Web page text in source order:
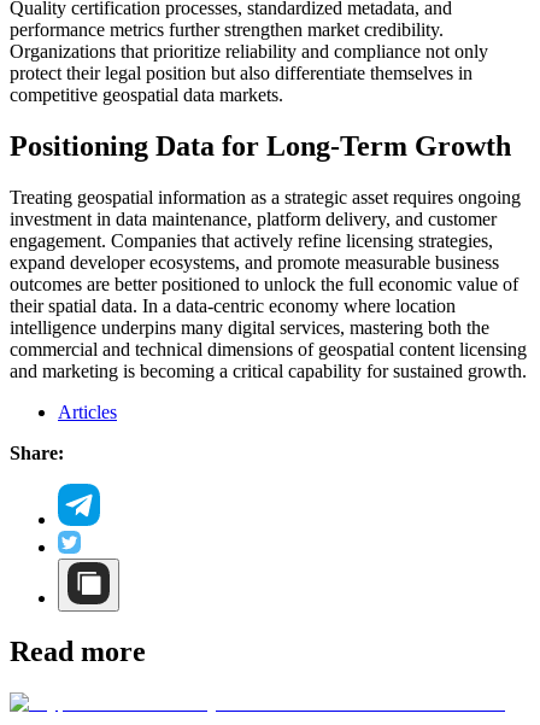
Quality certification processes, standardized metadata, and
performance metrics further strengthen market credibility.
Organizations that prioritize reliability and compliance not only
protect their legal position but also differentiate themselves in
competitive geospatial data markets.
Positioning Data for Long-Term Growth
Treating geospatial information as a strategic asset requires ongoing
investment in data maintenance, platform delivery, and customer
engagement. Companies that actively refine licensing strategies,
expand developer ecosystems, and promote measurable business
outcomes are better positioned to unlock the full economic value of
their spatial data. In a data-centric economy where location
intelligence underpins many digital services, mastering both the
commercial and technical dimensions of geospatial content licensing
and marketing is becoming a critical capability for sustained growth.
Articles
Share:
Read more